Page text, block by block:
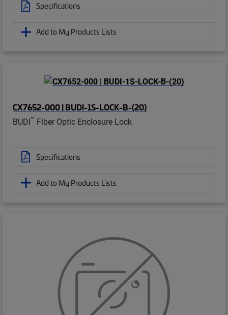
Specifications
Add to My Products Lists
CX7652-000 | BUDI-1S-LOCK-B-(20)
BUDI™ Fiber Optic Enclosure Lock
Specifications
Add to My Products Lists